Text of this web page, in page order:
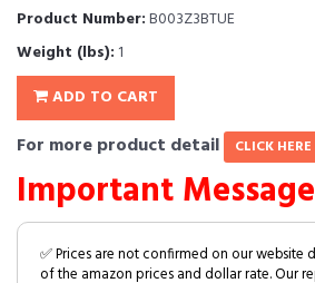
Product Number:B003Z3BTUE
Weight (lbs): 1
ADD TO CART
For more product detail CLICK HERE
Important Message
✅ Prices are not confirmed on our website
of the amazon prices and dollar rate. Our